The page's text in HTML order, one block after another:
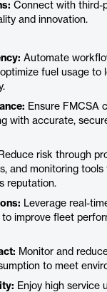
Connect with third-
and innovation.
Automate
fuel usage to
Ensure FMCSA
with accurate,
Reduce risk through
and monitoring
reputation.
Leverage real-
improve fleet
Monitor and
to meet
Enjoy high service